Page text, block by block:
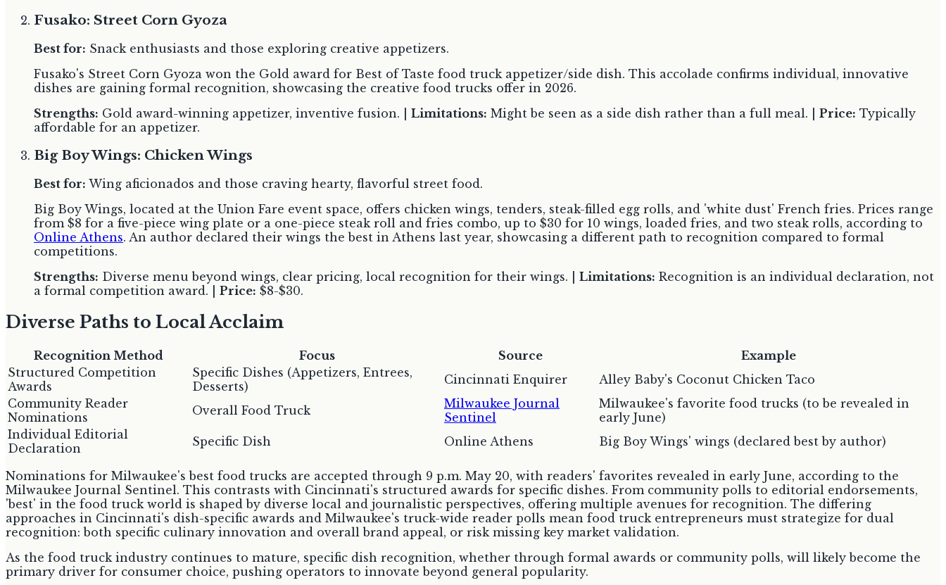
Fusako: Street Corn Gyoza
Best for: Snack enthusiasts and those exploring creative appetizers.
Fusako's Street Corn Gyoza won the Gold award for Best of Taste food truck appetizer/side dish. This accolade confirms individual, innovative
dishes are gaining formal recognition, showcasing the creative food trucks offer in 2026.
Strengths: Gold award-winning appetizer, inventive fusion. | Limitations: Might be seen as a side dish rather than a full meal. | Price: Typically
affordable for an appetizer.
Big Boy Wings: Chicken Wings
Best for: Wing aficionados and those craving hearty, flavorful street food.
Big Boy Wings, located at the Union Fare event space, offers chicken wings, tenders, steak-filled egg rolls, and 'white dust' French fries. Prices range
from $8 for a five-piece wing plate or a one-piece steak roll and fries combo, up to $30 for 10 wings, loaded fries, and two steak rolls, according to
Online Athens. An author declared their wings the best in Athens last year, showcasing a different path to recognition compared to formal
competitions.
Strengths: Diverse menu beyond wings, clear pricing, local recognition for their wings. | Limitations: Recognition is an individual declaration, not
a formal competition award. | Price: $8-$30.
Diverse Paths to Local Acclaim
Recognition Method Focus Source
Example
Structured Competition
Awards
Specific Dishes (Appetizers, Entrees,
Desserts)
Cincinnati Enquirer
Alley Baby's Coconut Chicken Taco
Community Reader
Nominations
Overall Food Truck
Milwaukee Journal
Sentinel
Milwaukee's favorite food trucks (to be revealed in
early June)
Individual Editorial
Declaration
Specific Dish Online Athens Big Boy Wings' wings (declared best by author)
Nominations for Milwaukee's best food trucks are accepted through 9 p.m. May 20, with readers' favorites revealed in early June, according to the
Milwaukee Journal Sentinel. This contrasts with Cincinnati's structured awards for specific dishes. From community polls to editorial endorsements,
'best' in the food truck world is shaped by diverse local and journalistic perspectives, offering multiple avenues for recognition. The differing
approaches in Cincinnati's dish-specific awards and Milwaukee's truck-wide reader polls mean food truck entrepreneurs must strategize for dual
recognition: both specific culinary innovation and overall brand appeal, or risk missing key market validation.
As the food truck industry continues to mature, specific dish recognition, whether through formal awards or community polls, will likely become the
primary driver for consumer choice, pushing operators to innovate beyond general popularity.